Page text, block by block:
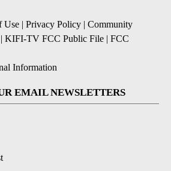
Use | Privacy Policy | Community
| KIFI-TV FCC Public File | FCC
Information
EMAIL NEWSLETTERS